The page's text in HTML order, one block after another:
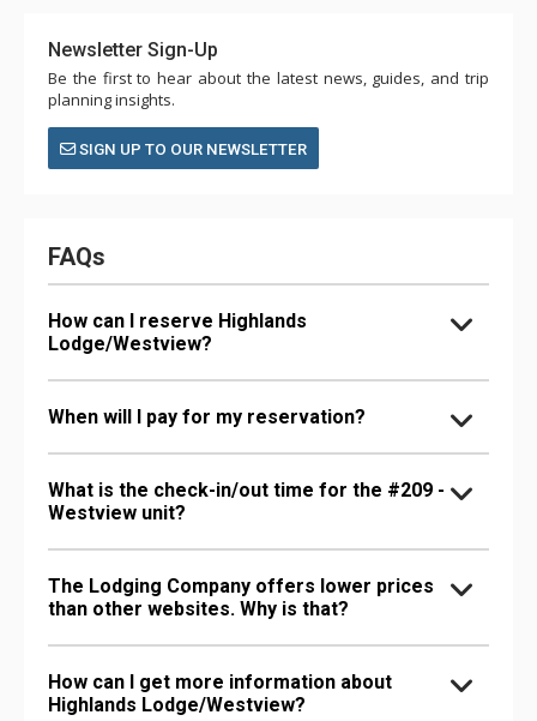
Newsletter Sign-Up
Be the first to hear about the latest news, guides, and trip
planning insights.
SIGN UP TO OUR NEWSLETTER
FAQs
How can I reserve Highlands
Lodge/Westview?
When will I pay for my reservation?
What is the check-in/out time for the #209 -
Westview unit?
The Lodging Company offers lower prices
than other websites. Why is that?
How can I get more information about
Highlands Lodge/Westview?